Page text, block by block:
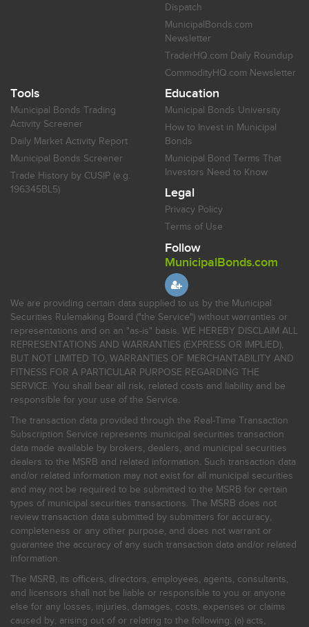
Dispatch
MunicipalBonds.com
Newsletter
TraderHQ.com Daily Roundup
CommodityHQ.com Newsletter
Tools
Municipal Bonds Trading
Activity Screener
Daily Market Activity Report
Municipal Bonds Screener
Trade History by CUSIP (e.g.
196345BL5)
Education
Municipal Bonds University
How to Invest in Municipal
Bonds
Municipal Bond Terms That
Investors Need to Know
Legal
Privacy Policy
Terms of Use
Follow
MunicipalBonds.com
We are providing certain data supplied to us by the Municipal
Securities Rulemaking Board ("the Service") without warranties or
representations and on an "as-is" basis. WE HEREBY DISCLAIM ALL
REPRESENTATIONS AND WARRANTIES (EXPRESS OR IMPLIED),
BUT NOT LIMITED TO, WARRANTIES OF MERCHANTABILITY AND
FITNESS FOR A PARTICULAR PURPOSE REGARDING THE
SERVICE. You shall bear all risk, related costs and liability and be
responsible for your use of the Service.
The transaction data provided through the Real-Time Transaction
Subscription Service represents municipal securities transaction
data made available by brokers, dealers, and municipal securities
dealers to the MSRB and related information. Such transaction data
and/or related information may not exist for all municipal securities
and may not be required to be submitted to the MSRB for certain
types of municipal securities transactions. The MSRB does not
review transaction data submitted by submitters for accuracy,
completeness or any other purpose, and does not warrant or
guarantee the accuracy of any such transaction data and/or related
information.
The MSRB, its officers, directors, employees, agents, consultants,
and licensors shall not be liable or responsible to you or anyone
else for any losses, injuries, damages, costs, expenses or claims
caused by, arising out of or relating to the following: (a) acts,